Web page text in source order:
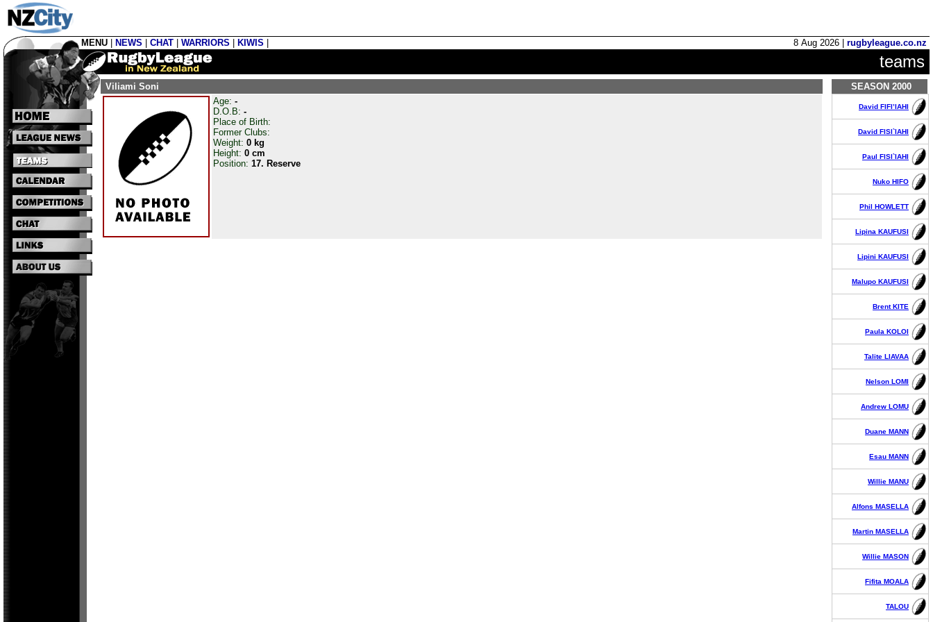
MENU NEWS CHAT WARRIORS KIWIS 8 Aug 2026 | rugbyleague.co.nz
teams
Viliami Soni
Age: -
D.O.B: -
Place of Birth:
Former Clubs:
Weight: 0 kg
Height: 0 cm
Position: 17. Reserve
SEASON 2000
David FIFI’IAHI
David FISI`IAHI
Paul FISI`IAHI
Nuko HIFO
Phil HOWLETT
Lipina KAUFUSI
Lipini KAUFUSI
Malupo KAUFUSI
Brent KITE
Paula KOLOI
Talite LIAVAA
Nelson LOMI
Andrew LOMU
Duane MANN
Esau MANN
Willie MANU
Alfons MASELLA
Martin MASELLA
Willie MASON
Fifita MOALA
TALOU